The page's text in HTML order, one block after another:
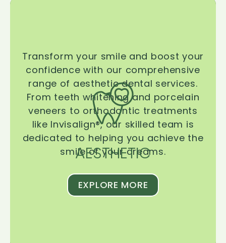
AESTHETIC
Transform your smile and boost your
confidence with our comprehensive
range of aesthetic dental services.
From teeth whitening and porcelain
veneers to orthodontic treatments
like Invisalign®, our skilled team is
dedicated to helping you achieve the
smile of your dreams.
EXPLORE MORE